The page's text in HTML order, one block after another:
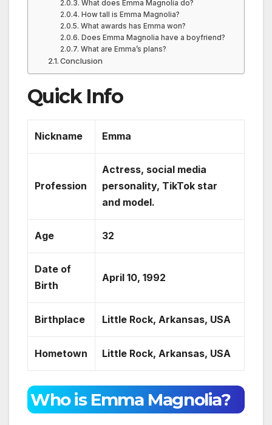
What does Emma Magnolia do?
How tall is Emma Magnolia?
What awards has Emma won?
Does Emma Magnolia have a boyfriend?
What are Emma’s plans?
Conclusion
Quick Info
Nickname Emma
Profession
Actress, social media
personality, TikTok star
and model.
Age 32
Date of
Birth
April 10, 1992
Birthplace Little Rock, Arkansas, USA
Hometown Little Rock, Arkansas, USA
Who is Emma Magnolia?